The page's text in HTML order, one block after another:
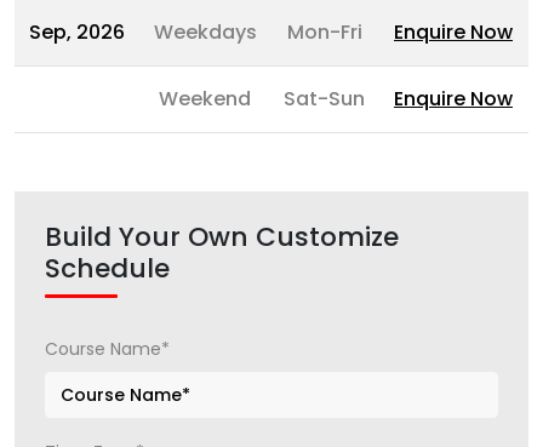
Sep, 2026 Weekdays Mon-Fri Enquire Now
Weekend Sat-Sun Enquire Now
Build Your Own Customize
Schedule
Course Name*